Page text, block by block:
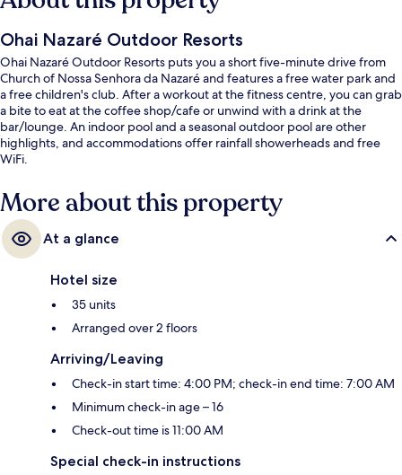
Ohai Nazaré Outdoor Resorts
Ohai Nazaré Outdoor Resorts puts you a short five-minute drive from
Church of Nossa Senhora da Nazaré and features a free water park and
a free children's club. After a workout at the fitness centre, you can grab
a bite to eat at the coffee shop/cafe or unwind with a drink at the
bar/lounge. An indoor pool and a seasonal outdoor pool are other
highlights, and accommodations offer rainfall showerheads and free
WiFi.
More about this property
At a glance
Hotel size
35 units
Arranged over 2 floors
Arriving/Leaving
Check-in start time: 4:00 PM; check-in end time: 7:00 AM
Minimum check-in age – 16
Check-out time is 11:00 AM
Special check-in instructions